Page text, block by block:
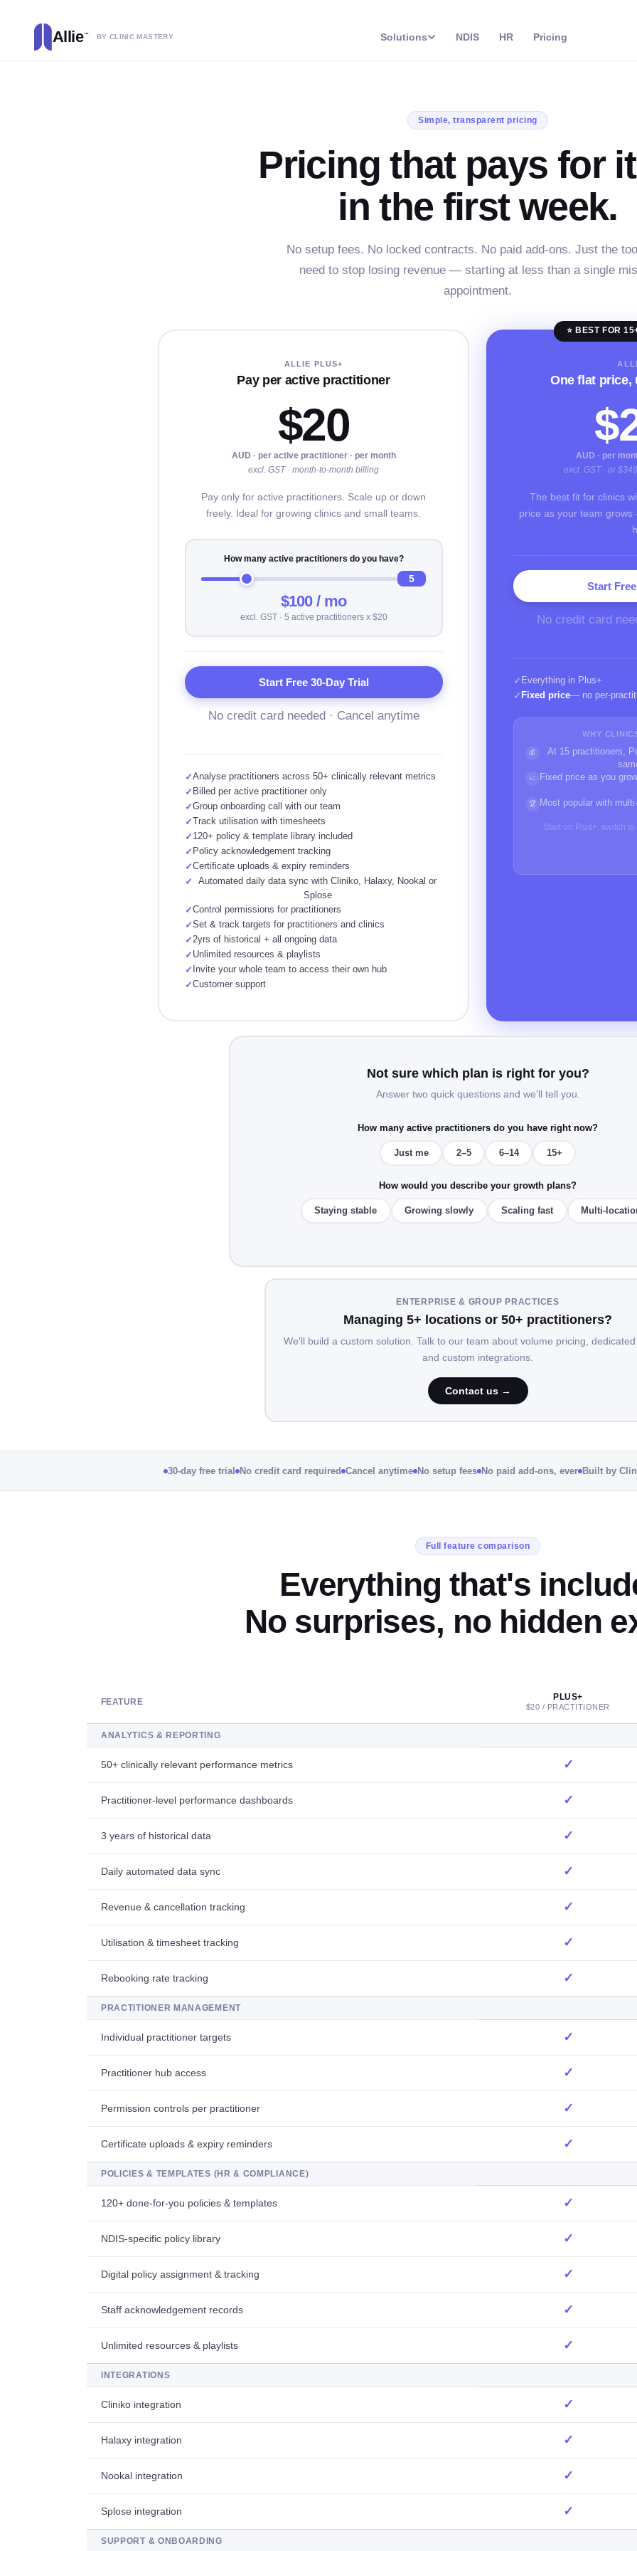
Allie™ BY CLINIC MASTERY Solutions NDIS HR Pricing
Simple, transparent pricing
Pricing that pays for
in the first week.
No setup fees. No locked contracts. No paid add-ons. Just the
need to stop losing revenue — starting at less than a single
appointment.
ALLIE PLUS+
Pay per active practitioner
$20
AUD · per active practitioner · per month
excl. GST · month-to-month billing
Pay only for active practitioners. Scale up or down
freely. Ideal for growing clinics and small teams.
How many active practitioners do you have?
5
$100 / mo
excl. GST · 5 active practitioners x $20
Start Free 30-Day Trial
No credit card needed · Cancel anytime
✓Analyse practitioners across 50+ clinically relevant metrics
✓ Billed per active practitioner only
✓Group onboarding call with our team
✓Track utilisation with timesheets
✓ 120+ policy & template library included
✓ Policy acknowledgement tracking
✓Certificate uploads & expiry reminders
✓
Automated daily data sync with Cliniko, Halaxy, Nookal or
Splose
✓Control permissions for practitioners
✓Set & track targets for practitioners and clinics
✓ 2yrs of historical + all ongoing data
✓ Unlimited resources & playlists
✓ Invite your whole team to access their own hub
✓Customer support
⭐ BEST FOR
One flat
AUD · per
excl. GST · or
The best fit for clinics
price as your team
Start
No credit card
✓ Everything in Plus+
✓ Fixed price— no per-
WHY
💰
At 15 practitioners,
📈 Fixed price as you
🏆 Most popular with
Start on Plus+, switch
Not sure which plan is right for you?
Answer two quick questions and we'll tell you.
How many active practitioners do you have right now?
Just me 2–5 6–14 15+
How would you describe your growth plans?
Staying stable Growing slowly Scaling fast Multi-
ENTERPRISE & GROUP PRACTICES
Managing 5+ locations or 50+ practitioners?
We'll build a custom solution. Talk to our team about volume pricing,
and custom integrations.
Contact us →
30-day free trial No credit card required Cancel anytime No setup fees No paid add-ons, ever Built by
Full feature comparison
Everything that's
No surprises, no hidden
FEATURE PLUS+
$20 / PRACTITIONER
ANALYTICS & REPORTING
50+ clinically relevant performance metrics ✓
Practitioner-level performance dashboards ✓
3 years of historical data ✓
Daily automated data sync ✓
Revenue & cancellation tracking ✓
Utilisation & timesheet tracking ✓
Rebooking rate tracking ✓
PRACTITIONER MANAGEMENT
Individual practitioner targets ✓
Practitioner hub access ✓
Permission controls per practitioner ✓
Certificate uploads & expiry reminders ✓
POLICIES & TEMPLATES (HR & COMPLIANCE)
120+ done-for-you policies & templates ✓
NDIS-specific policy library ✓
Digital policy assignment & tracking ✓
Staff acknowledgement records ✓
Unlimited resources & playlists ✓
INTEGRATIONS
Cliniko integration ✓
Halaxy integration ✓
Nookal integration ✓
Splose integration ✓
SUPPORT & ONBOARDING